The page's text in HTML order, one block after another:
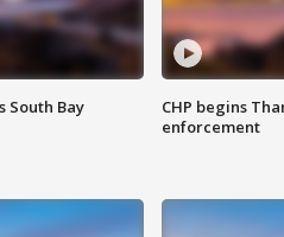
South Bay
CHP begins
enforcement